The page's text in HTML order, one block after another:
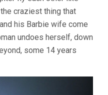
craziest thing that
his Barbie wife come
undoes herself, down
some 14 years